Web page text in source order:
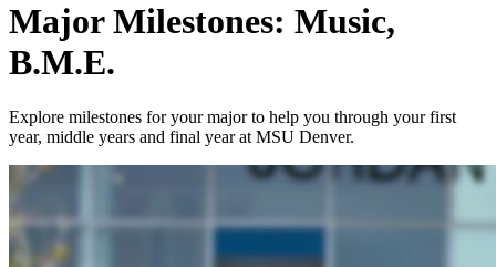
Major Milestones: Music,
B.M.E.
Explore milestones for your major to help you through your first
year, middle years and final year at MSU Denver.